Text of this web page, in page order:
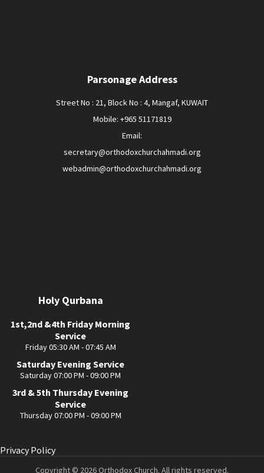
Parsonage Address
Street No : 21, Block No : 4, Mangaf, KUWAIT
Mobile: +965 51171819
Email:
secretary@orthodoxchurchahmadi.org
webadmin@orthodoxchurchahmadi.org
Holy Qurbana
1st,2nd &4th Friday Morning
Service
Friday 05:30 AM - 07:45 AM
Saturday Evening Service
Saturday 07:00 PM - 09:00 PM
3rd & 5th Thursday Evening
Service
Thursday 07:00 PM - 09:00 PM
Privacy Policy
Copyright © 2026 Orthodox Church. All rights reserved.